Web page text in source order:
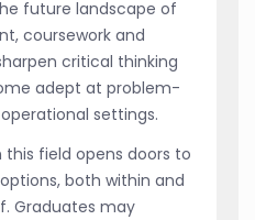
future landscape of
coursework and
critical thinking
adept at problem-
settings.
field opens doors to
both within and
Graduates may